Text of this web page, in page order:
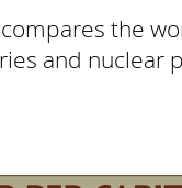
the
and nuclear